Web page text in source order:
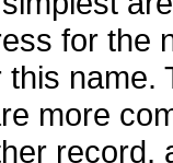
for the
more